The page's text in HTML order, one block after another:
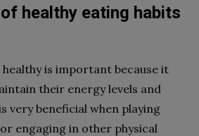
healthy eating habits
is important because it
their energy levels and
very beneficial when playing
engaging in other physical